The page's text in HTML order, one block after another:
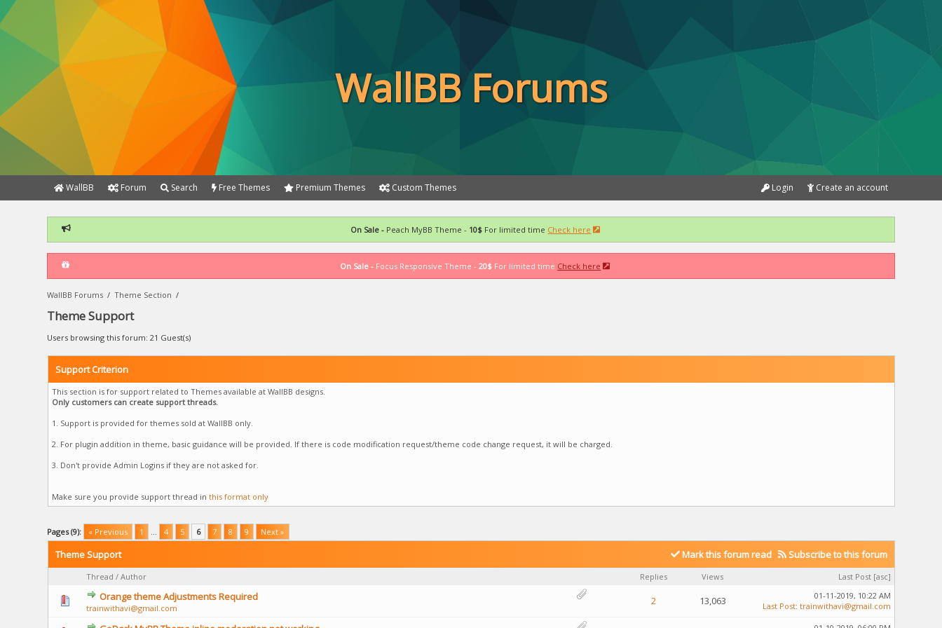
WallBB Forums
WallBB Forum Search Free Themes Premium Themes Custom Themes Create an account
Login
On Sale - Peach MyBB Theme - 10$ For limited time Check here
On Sale - Focus Responsive Theme -20$ For limited time Check here
WallBB Forums /Theme Section /
Theme Support
Users browsing this forum: 21 Guest(s)
Support Criterion
This section is for support related to Themes available at WallBB designs.
Only customers can create support threads.
1. Support is provided for themes sold at WallBB only.
2. For plugin addition in theme, basic guidance will be provided. If there is code modification request/theme code change request, it will be charged.
3. Don't provide Admin Logins if they are not asked for.
Make sure you provide support thread in this format only
Pages (9): « Previous 1 4 5 6 7 8 9 Next »
Mark this forum read Subscribe to this forum
Theme Support
Thread / Author Replies Views Last Post [asc]
Orange theme Adjustments Required
trainwithavi@gmail.com
2 13,063
01-11-2019, 10:22 AM
Last Post: trainwithavi@gmail.com